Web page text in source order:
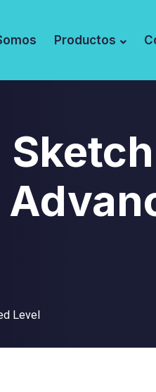
Productos
Level